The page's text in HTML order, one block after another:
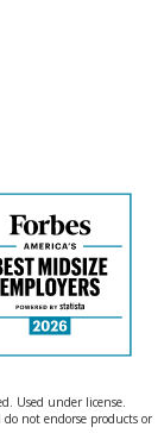
Used under license.
not endorse products or